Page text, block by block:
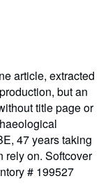
article, extracted
but an
title page or
47 years taking
rely on. Softcover
# 199527